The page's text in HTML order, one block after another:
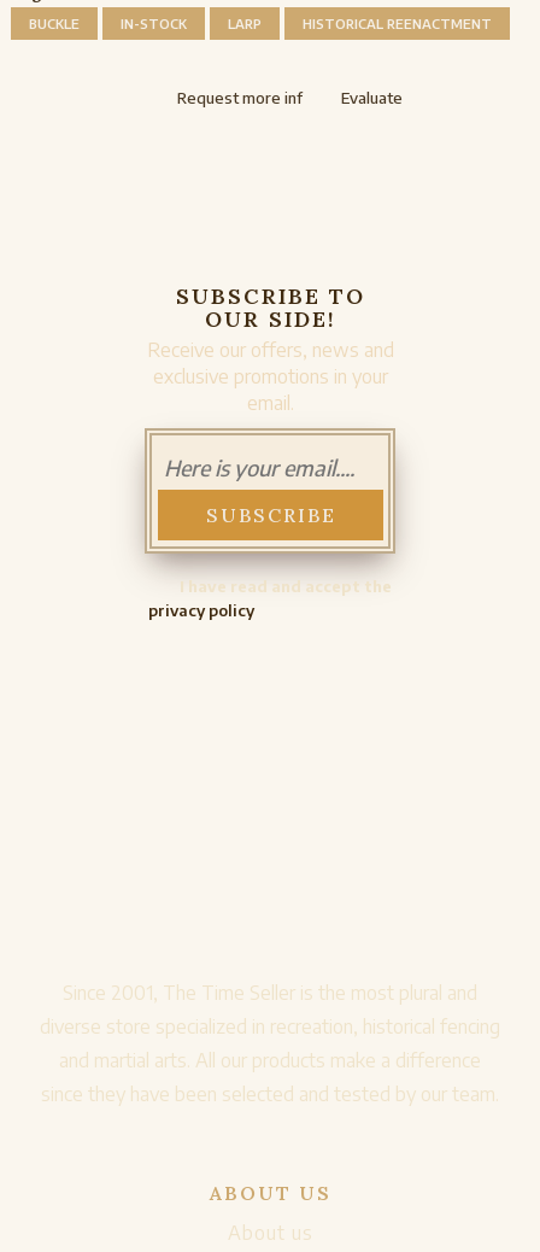
BUCKLE IN-STOCK LARP HISTORICAL REENACTMENT
Request more inf Evaluate
SUBSCRIBE TO
OUR SIDE!
Receive our offers, news and
exclusive promotions in your
email.
I have read and accept the
privacy policy
Since 2001, The Time Seller is the most plural and
diverse store specialized in recreation, historical fencing
and martial arts. All our products make a difference
since they have been selected and tested by our team.
ABOUT US
About us